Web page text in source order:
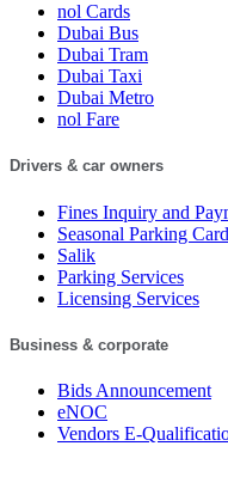
nol Cards
Dubai Bus
Dubai Tram
Dubai Taxi
Dubai Metro
nol Fare
Drivers & car owners
Fines Inquiry and
Seasonal Parking
Salik
Parking Services
Licensing Services
Business & corporate
Bids Announcement
eNOC
Vendors E-